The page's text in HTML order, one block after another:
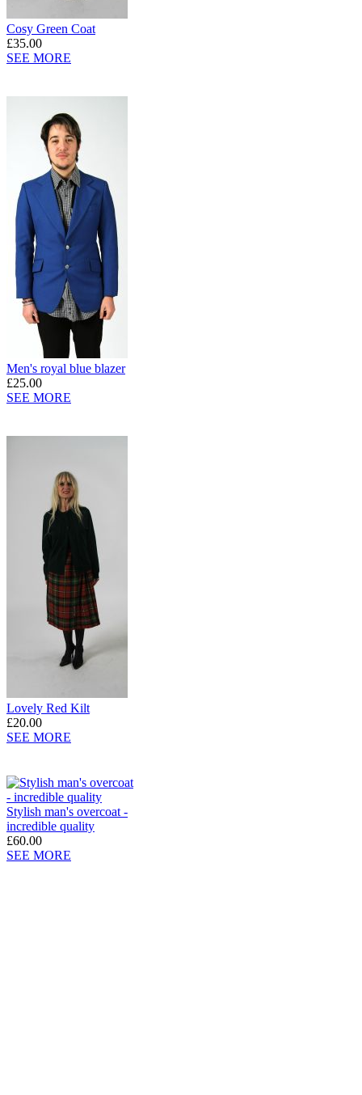
Cosy Green Coat
£35.00
SEE MORE
Men's royal blue blazer
£25.00
SEE MORE
Lovely Red Kilt
£20.00
SEE MORE
Stylish man's overcoat -
incredible quality
£60.00
SEE MORE